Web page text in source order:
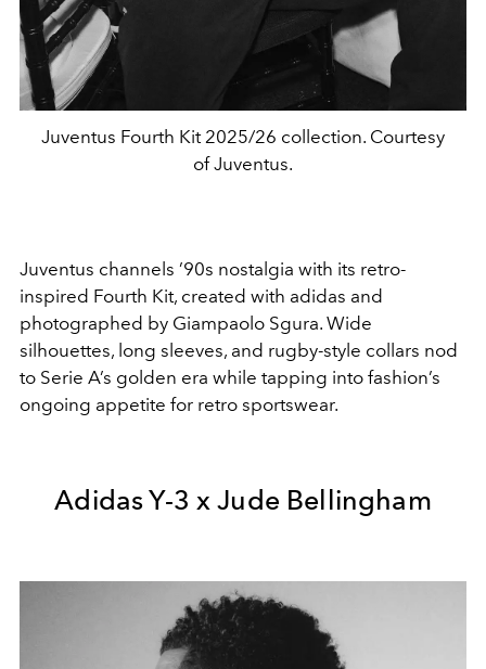
Juventus Fourth Kit 2025/26 collection. Courtesy
of Juventus.
Juventus channels ’90s nostalgia with its retro-
inspired Fourth Kit, created with adidas and
photographed by Giampaolo Sgura. Wide
silhouettes, long sleeves, and rugby-style collars nod
to Serie A’s golden era while tapping into fashion’s
ongoing appetite for retro sportswear.
Adidas Y-3 x Jude Bellingham